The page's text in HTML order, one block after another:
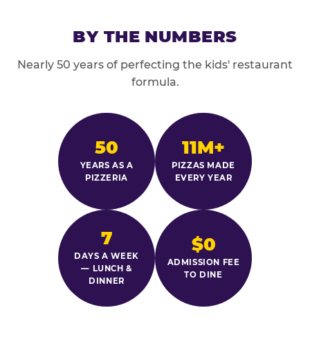
BY THE NUMBERS
Nearly 50 years of perfecting the kids' restaurant
formula.
50
YEARS AS A
PIZZERIA
11M+
PIZZAS MADE
EVERY YEAR
7
DAYS A WEEK
— LUNCH &
DINNER
$0
ADMISSION FEE
TO DINE